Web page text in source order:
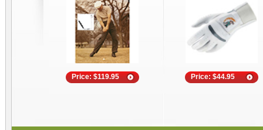
Price: $119.95 Price: $44.95